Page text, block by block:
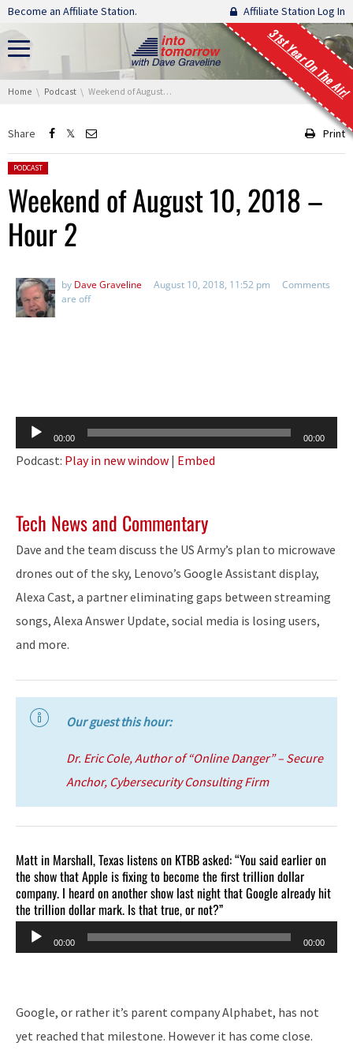
Skip navigation
Become an Affiliate Station. Affiliate Station Log In
31st Year On The Air!
You are here:
Home Podcast Weekend of August 10, 2018 – Hour 2
Share Print
Posted in:
PODCAST
Weekend of August 10, 2018 –
Hour 2
by Dave Graveline August 10, 2018, 11:52 pm
Comments
are off
Audio
Player
00:00 00:00
Podcast: Play in new window | Embed
Tech News and Commentary
Dave and the team discuss the US Army’s plan to microwave
drones out of the sky, Lenovo’s Google Assistant display,
Alexa Cast, a partner eliminating gaps between streaming
songs, Alexa Answer Update, social media is losing users,
and more.
Our guest this hour:
Dr. Eric Cole, Author of “Online Danger” – Secure
Anchor, Cybersecurity Consulting Firm
Matt in Marshall, Texas listens on KTBB asked: “You said earlier on
the show that Apple is fixing to become the first trillion dollar
company. I heard on another show last night that Google already hit
the trillion dollar mark. Is that true, or not?”
Audio
Player
00:00 00:00
Google, or rather it’s parent company Alphabet, has not
yet reached that milestone. However it has come close.